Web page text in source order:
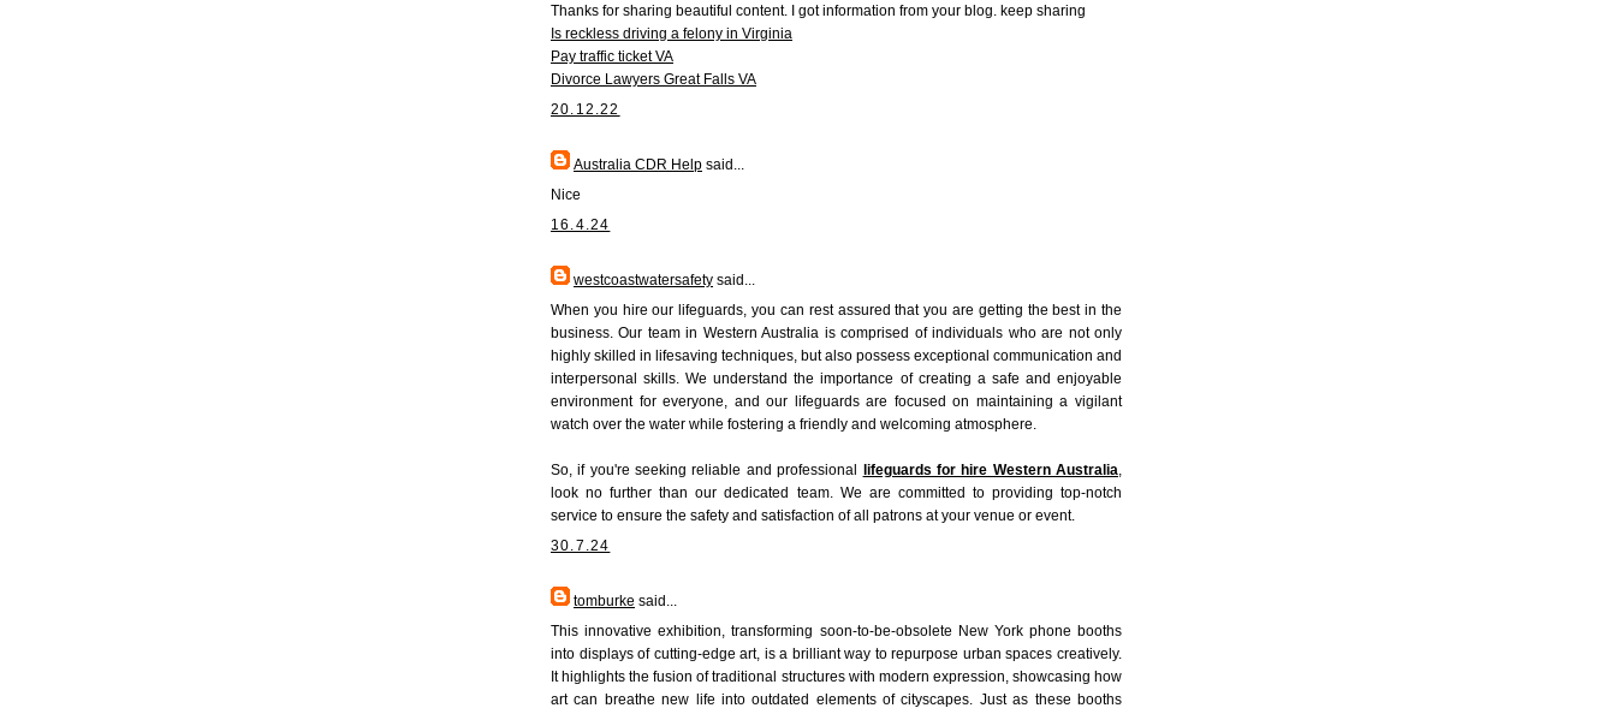
Thanks for sharing beautiful content. I got information from your blog. keep sharing
Is reckless driving a felony in Virginia
Pay traffic ticket VA
Divorce Lawyers Great Falls VA
20.12.22
Australia CDR Help said...
Nice
16.4.24
westcoastwatersafety said...
When you hire our lifeguards, you can rest assured that you are getting the best in the
business. Our team in Western Australia is comprised of individuals who are not only
highly skilled in lifesaving techniques, but also possess exceptional communication and
interpersonal skills. We understand the importance of creating a safe and enjoyable
environment for everyone, and our lifeguards are focused on maintaining a vigilant
watch over the water while fostering a friendly and welcoming atmosphere.
So, if you're seeking reliable and professional lifeguards for hire Western Australia
look no further than our dedicated team. We are committed to providing top-notch
service to ensure the safety and satisfaction of all patrons at your venue or event.
30.7.24
tomburke said...
This innovative exhibition, transforming soon-to-be-obsolete New York phone booths
into displays of cutting-edge art, is a brilliant way to repurpose urban spaces creatively.
It highlights the fusion of traditional structures with modern expression, showcasing how
art can breathe new life into outdated elements of cityscapes. Just as these booths